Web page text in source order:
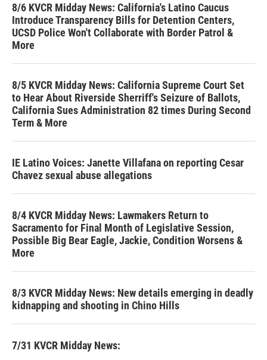
8/6 KVCR Midday News: California's Latino Caucus
Introduce Transparency Bills for Detention Centers,
UCSD Police Won't Collaborate with Border Patrol &
More
8/5 KVCR Midday News: California Supreme Court Set
to Hear About Riverside Sherriff's Seizure of Ballots,
California Sues Administration 82 times During Second
Term & More
IE Latino Voices: Janette Villafana on reporting Cesar
Chavez sexual abuse allegations
8/4 KVCR Midday News: Lawmakers Return to
Sacramento for Final Month of Legislative Session,
Possible Big Bear Eagle, Jackie, Condition Worsens &
More
8/3 KVCR Midday News: New details emerging in deadly
kidnapping and shooting in Chino Hills
7/31 KVCR Midday News: